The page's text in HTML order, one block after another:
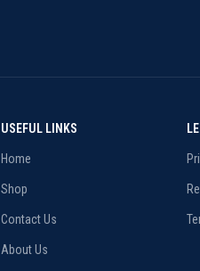
USEFUL LINKS
Home
Shop
Contact Us
About Us